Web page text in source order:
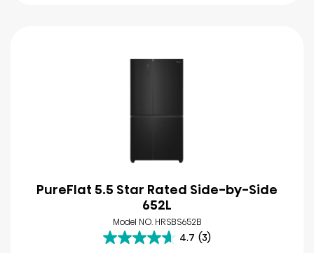
PureFlat 5.5 Star Rated Side-by-Side
652L
Model NO. HRSBS652B
4.7 (3)
4.7